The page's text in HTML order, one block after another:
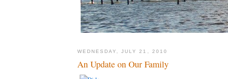
WEDNESDAY, JULY 21, 2010
An Update on Our Family